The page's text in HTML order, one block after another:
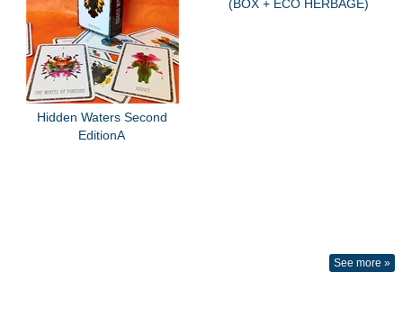
Hidden Waters Second
EditionA
(BOX + ECO HERBAGE)
See more »